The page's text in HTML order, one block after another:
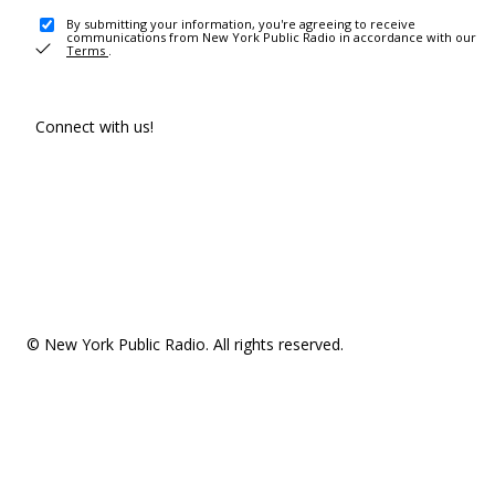
By submitting your information, you're agreeing to receive
communications from New York Public Radio in accordance with our
Terms .
Connect with us!
© New York Public Radio. All rights reserved.